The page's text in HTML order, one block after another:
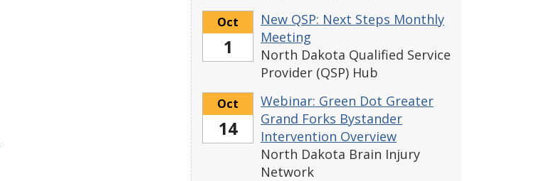
Oct
1
New QSP: Next Steps Monthly
Meeting
North Dakota Qualified Service
Provider (QSP) Hub
Oct
14
Webinar: Green Dot Greater
Grand Forks Bystander
Intervention Overview
North Dakota Brain Injury
Network